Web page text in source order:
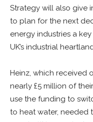
Strategy will also give
to plan for the next
energy industries a
UK’s industrial
Heinz, which received
nearly £5 million of
use the funding to
to heat water, needed